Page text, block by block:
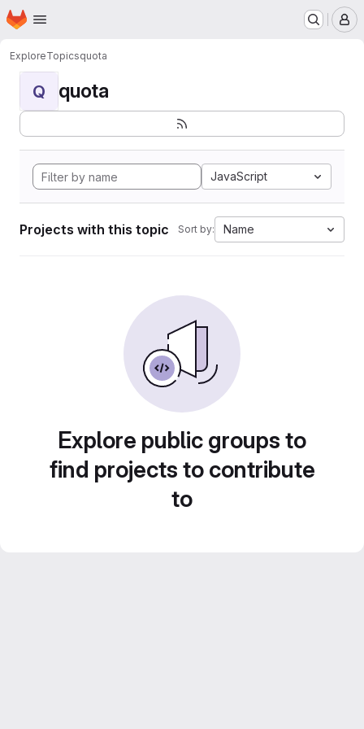
Skip to main content
Homepage
ExploreTopicsquota
Q quota
JavaScript
Projects with this topic Sort by: Name
Explore public groups to
find projects to contribute
to